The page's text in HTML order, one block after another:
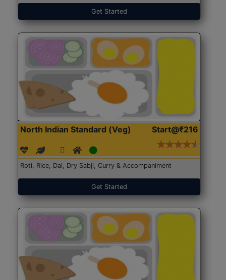
Get Started
North Indian Standard (Veg) Start@₹216
Roti, Rice, Dal, Dry Sabji, Curry & Accompaniment
Get Started